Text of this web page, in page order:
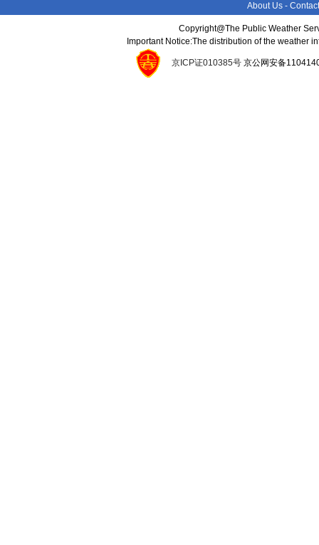
About Us -
Copyright@The Public Weather
Important Notice:The distribution of the weather
京ICP证010385号京公网安备